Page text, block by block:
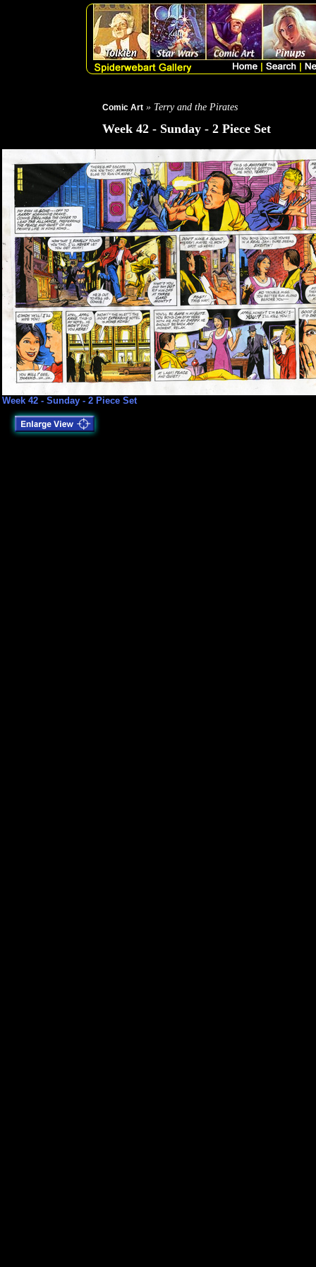
Comic Art » Terry and the Pirates
Week 42 - Sunday - 2 Piece Set
Week 42 - Sunday - 2 Piece Set